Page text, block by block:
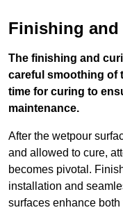
Finishing
The finishing and
careful smoothing of
time for curing to
maintenance.
After the wetpour
and allowed to cure,
becomes pivotal.
installation and
surfaces enhance